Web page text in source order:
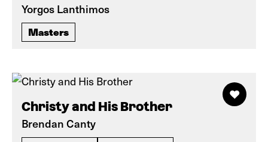
Yorgos Lanthimos
Masters
Christy and His Brother
Brendan Canty